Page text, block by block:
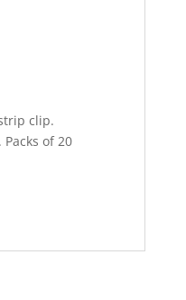
clip.
Packs of 20